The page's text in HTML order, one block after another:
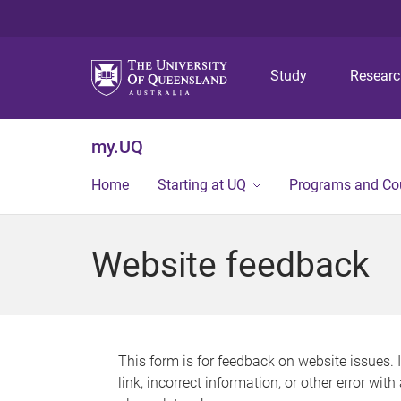
Study
my.UQ
Home Starting at UQ Programs and
Website feedback
This form is for feedback on website issues.
link, incorrect information, or other error with